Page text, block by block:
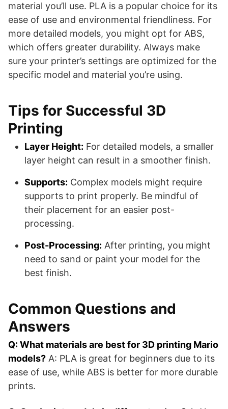
material you’ll use. PLA is a popular choice for its
ease of use and environmental friendliness. For
more detailed models, you might opt for ABS,
which offers greater durability. Always make
sure your printer’s settings are optimized for the
specific model and material you’re using.
Tips for Successful 3D
Printing
Layer Height: For detailed models, a smaller
layer height can result in a smoother finish.
Supports: Complex models might require
supports to print properly. Be mindful of
their placement for an easier post-
processing.
Post-Processing: After printing, you might
need to sand or paint your model for the
best finish.
Common Questions and
Answers
Q: What materials are best for 3D printing Mario
models? A: PLA is great for beginners due to its
ease of use, while ABS is better for more durable
prints.